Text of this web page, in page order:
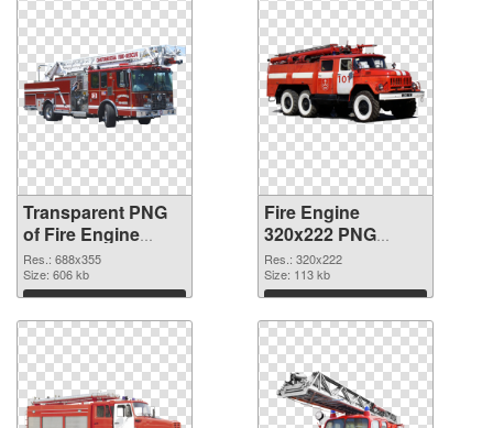
Transparent PNG
of Fire Engine
688x355
Res.: 688x355
Size: 606 kb
Download
Fire Engine
320x222 PNG
picture
Res.: 320x222
Size: 113 kb
Download